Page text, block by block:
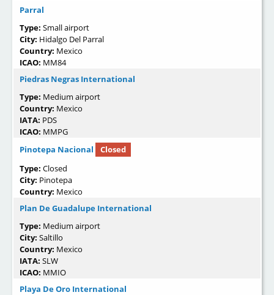
Parral
Type: Small airport
City: Hidalgo Del Parral
Country: Mexico
ICAO: MM84
Piedras Negras International
Type: Medium airport
Country: Mexico
IATA: PDS
ICAO: MMPG
Pinotepa Nacional
Closed
Type: Closed
City: Pinotepa
Country: Mexico
Plan De Guadalupe International
Type: Medium airport
City: Saltillo
Country: Mexico
IATA: SLW
ICAO: MMIO
Playa De Oro International